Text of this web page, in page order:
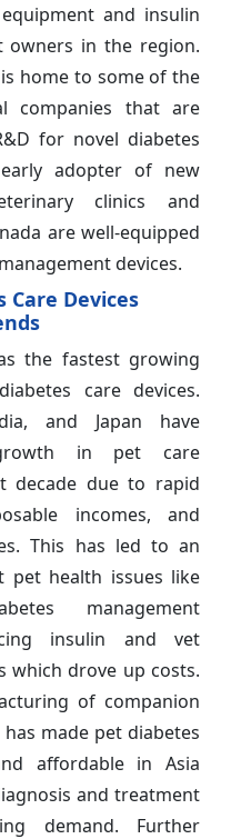
and insulin
owners in the region.
home to some of the
companies that are
for novel diabetes
adopter of new
clinics and
are well-equipped
devices.
Care Devices
the fastest growing
care devices.
and Japan have
in pet care
decade due to rapid
incomes, and
This has led to an
pet health issues like
management
insulin and vet
which drove up costs.
of companion
made pet diabetes
affordable in Asia
and treatment
demand. Further